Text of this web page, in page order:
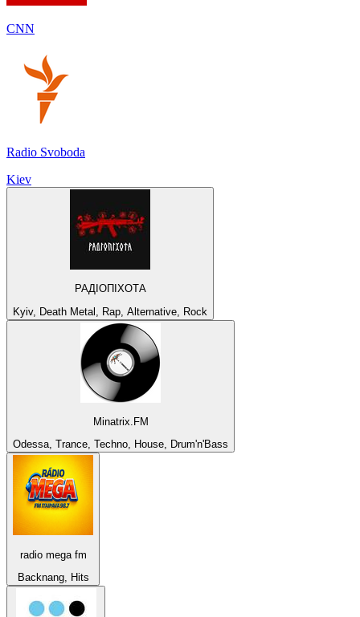
CNN
Radio Svoboda
Kiev
РАДІОПІХОТА
Kyiv, Death Metal, Rap, Alternative, Rock
Minatrix.FM
Odessa, Trance, Techno, House, Drum'n'Bass
radio mega fm
Backnang, Hits